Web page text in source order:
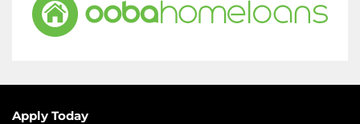
Apply Today